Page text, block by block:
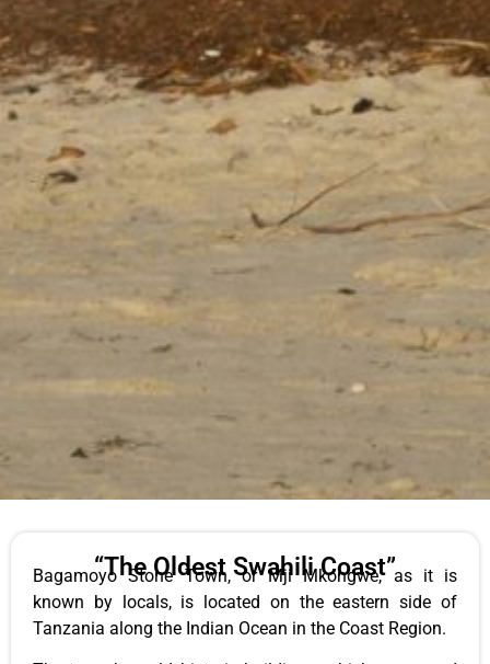
“The Oldest Swahili Coast”
Bagamoyo Stone Town, or Mji Mkongwe, as it is
known by locals, is located on the eastern side of
Tanzania along the Indian Ocean in the Coast Region.